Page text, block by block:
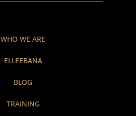
WHO WE ARE
ELLEEBANA
BLOG
TRAINING